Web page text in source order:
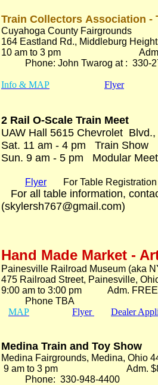
Train Collectors Association -
Cuyahoga County Fairgrounds
164 Eastland Rd., Middleburg
10 am to 3 pm Adm.
Phone: John Twarog at : 330-
Info & MAP Flyer
2 Rail O-Scale Train Meet
UAW Hall 5615 Chevrolet
Sat. 11 am - 4 pm Train
Sun. 9 am - 5 pm Modular Meet
Flyer For Table Registration
For all table information,
(skylersh767@gmail.com)
Hand Made Market -
Painesville Railroad Museum (aka
475 Railroad Street, Painesville,
9:00 am to 3:00 pm Adm.
Phone TBA
MAP
Flyer Dealer
Medina Train and Toy Show
Medina Fairgrounds, Medina, Ohio
9 am to 3 pm Adm.
Phone: 330-948-4400